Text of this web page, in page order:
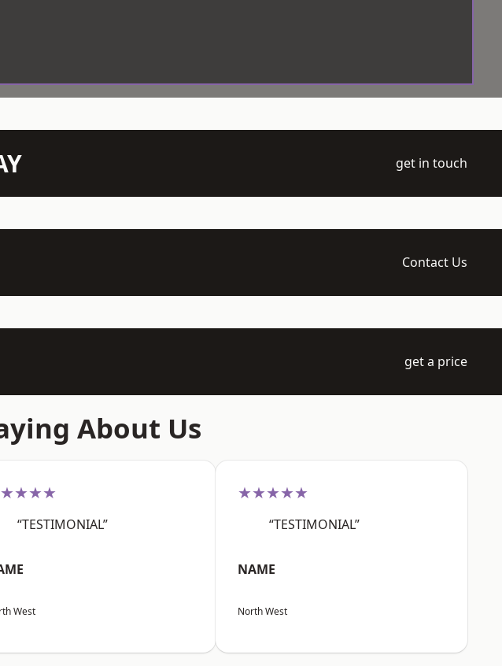
get in touch
Contact Us
get a price
About Us
“TESTIMONIAL”
West
★★★★★
“TESTIMONIAL”
NAME
North West